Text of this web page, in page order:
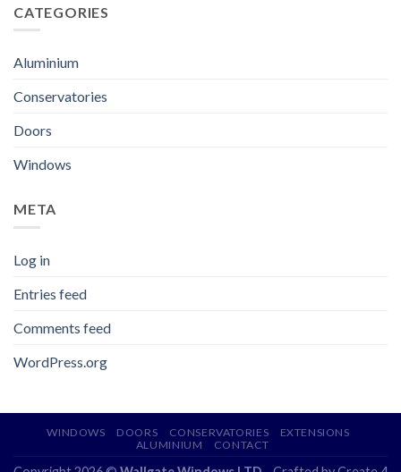
CATEGORIES
Aluminium
Conservatories
Doors
Windows
META
Log in
Entries feed
Comments feed
WordPress.org
WINDOWS DOORS CONSERVATORIES
EXTENSIONS
ALUMINIUM
CONTACT